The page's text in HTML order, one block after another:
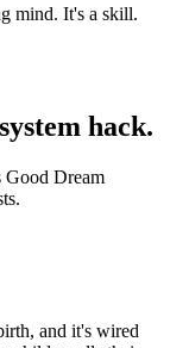
mind. It's a skill.
hack.
Good Dream
and it's wired